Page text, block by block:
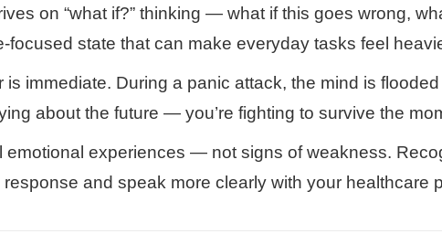
on “what if?” thinking — what if this goes wrong,
focused state that can make everyday tasks feel
immediate. During a panic attack, the mind is
about the future — you’re fighting to survive the
emotional experiences — not signs of weakness.
and speak more clearly with your healthcare